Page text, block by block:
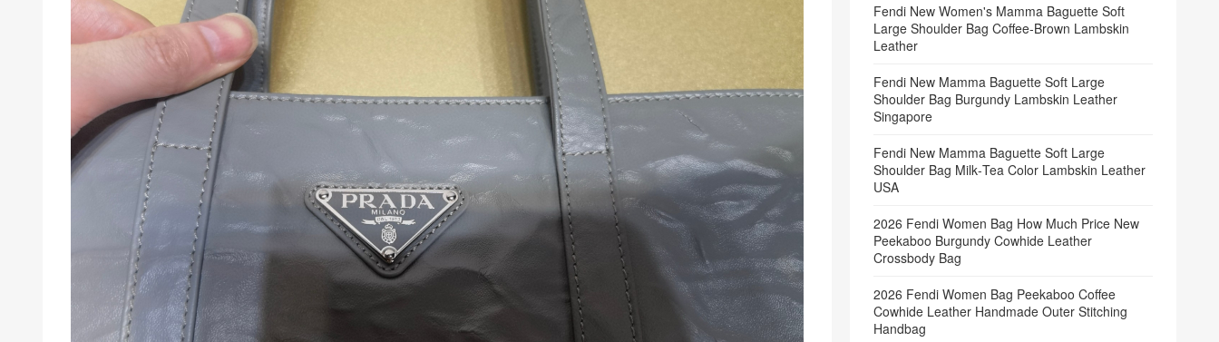
Fendi New Women's Mamma Baguette Soft
Large Shoulder Bag Coffee‑Brown Lambskin
Leather
Fendi New Mamma Baguette Soft Large
Shoulder Bag Burgundy Lambskin Leather
Singapore
Fendi New Mamma Baguette Soft Large
Shoulder Bag Milk‑Tea Color Lambskin Leather
USA
2026 Fendi Women Bag How Much Price New
Peekaboo Burgundy Cowhide Leather
Crossbody Bag
2026 Fendi Women Bag Peekaboo Coffee
Cowhide Leather Handmade Outer Stitching
Handbag